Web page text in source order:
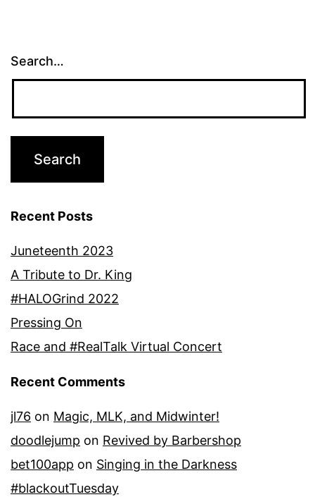
Search…
Recent Posts
Juneteenth 2023
A Tribute to Dr. King
#HALOGrind 2022
Pressing On
Race and #RealTalk Virtual Concert
Recent Comments
jl76 on Magic, MLK, and Midwinter!
doodlejump on Revived by Barbershop
bet100app on Singing in the Darkness
#blackoutTuesday